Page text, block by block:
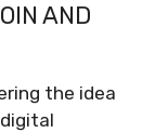
AND
the idea